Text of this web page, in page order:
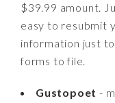
$39.99 amount.
easy to resubmit
information just
forms to file.
Gustopoet -